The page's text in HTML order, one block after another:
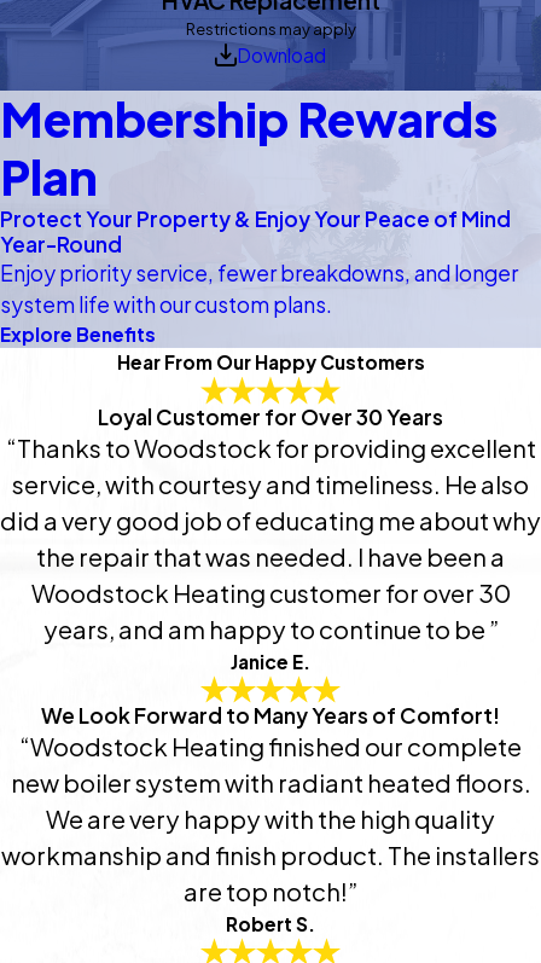
Restrictions may apply
Download
Membership Rewards
Plan
Protect Your Property & Enjoy Your Peace of Mind
Year-Round
Enjoy priority service, fewer breakdowns, and longer
system life with our custom plans.
Explore Benefits
Hear From Our Happy Customers
Loyal Customer for Over 30 Years
“Thanks to Woodstock for providing excellent
service, with courtesy and timeliness. He also
did a very good job of educating me about why
the repair that was needed. I have been a
Woodstock Heating customer for over 30
years, and am happy to continue to be ”
Janice E.
We Look Forward to Many Years of Comfort!
“Woodstock Heating finished our complete
new boiler system with radiant heated floors.
We are very happy with the high quality
workmanship and finish product. The installers
are top notch!”
Robert S.